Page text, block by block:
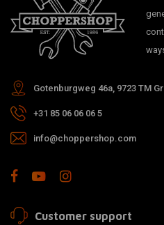
Gotenburgweg 46a, 9723 TM
+31 85 06 06 06 5
info@choppershop.com
Customer support